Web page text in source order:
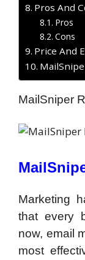
Pros And
Pros
Cons
Price And
MailSniper
Marketing
that every
now, email
most